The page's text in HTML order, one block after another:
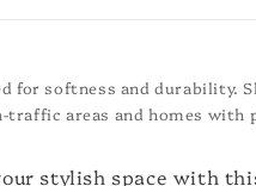
for softness and durability.
traffic areas and homes with
stylish space with